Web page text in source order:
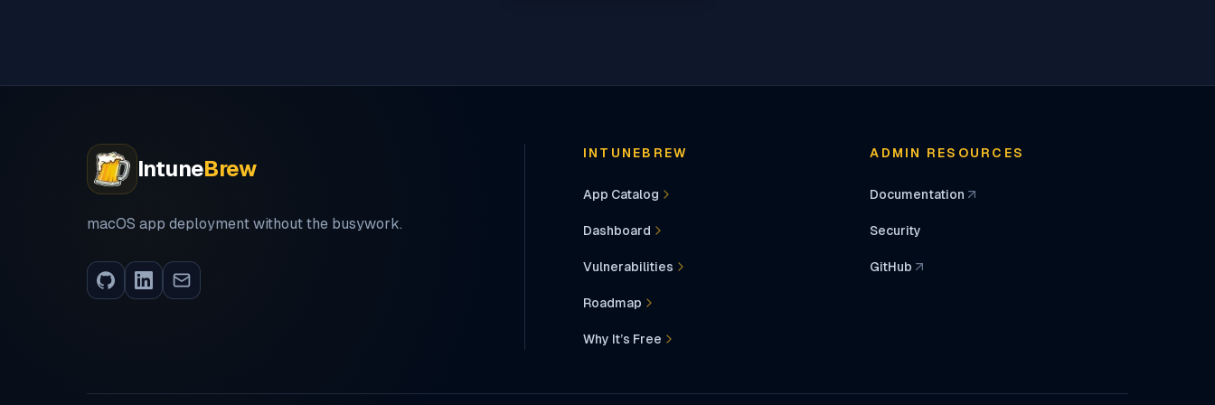
IntuneBrew
macOS app deployment without the busywork.
INTUNEBREW
App Catalog
Dashboard
Vulnerabilities
Roadmap
Why It’s Free
ADMIN RESOURCES
Documentation
(opens in a new tab)
Security
GitHub
(opens in a new tab)